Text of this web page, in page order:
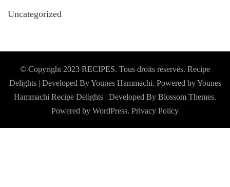
Uncategorized
© Copyright 2023 RECIPES. Tous droits réservés. Recipe
Delights | Developed By Younes Hammachi. Powered by Younes
Hammachi Recipe Delights | Developed By Blossom Themes.
Powered by WordPress. Privacy Policy